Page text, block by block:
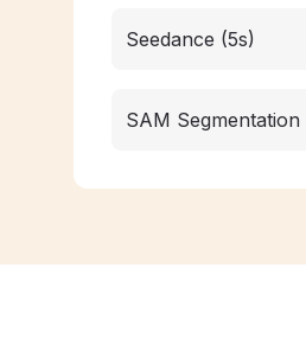
Seedance (5s)
SAM Segmentation